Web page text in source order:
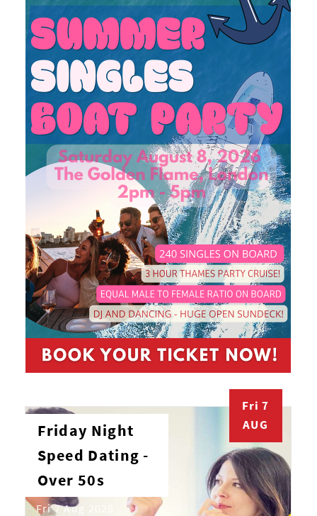
Fri 7
AUG
Friday Night
Speed Dating -
Over 50s
Fri 7 Aug 2026